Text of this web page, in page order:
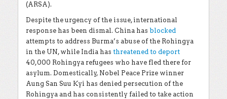
(ARSA).
Despite the urgency of the issue, international
response has been dismal. China has blocked
attempts to address Burma’s abuse of the Rohingya
in the UN, while India has threatened to deport
40,000 Rohingya refugees who have fled there for
asylum. Domestically, Nobel Peace Prize winner
Aung San Suu Kyi has denied persecution of the
Rohingya and has consistently failed to take action